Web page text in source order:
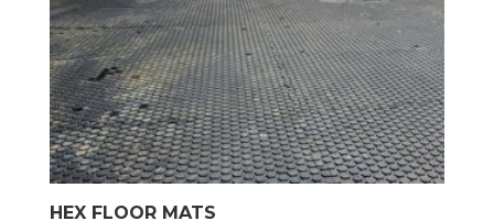
HEX FLOOR MATS